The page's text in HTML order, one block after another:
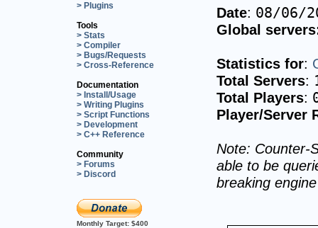
> Plugins
Tools
> Stats
> Compiler
> Bugs/Requests
> Cross-Reference
Documentation
> Install/Usage
> Writing Plugins
> Script Functions
> Development
> C++ Reference
Community
> Forums
> Discord
Monthly Target: $400
Date: 08/06/
Global
Statistics for:
Total Servers:
Total Players:
Player/Server
Note: Counter-
able to be
breaking